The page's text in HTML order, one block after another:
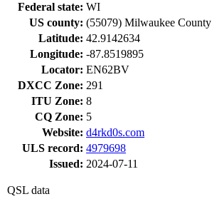
Federal state: WI
US county: (55079) Milwaukee County
Latitude: 42.9142634
Longitude: -87.8519895
Locator: EN62BV
DXCC Zone: 291
ITU Zone: 8
CQ Zone: 5
Website: d4rkd0s.com
ULS record: 4979698
Issued: 2024-07-11
QSL data